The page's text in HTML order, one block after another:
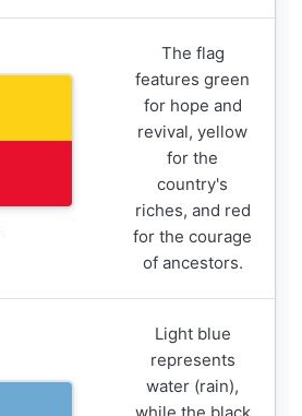
The flag
features green
for hope and
revival, yellow
for the
country's
riches, and red
for the courage
of ancestors.
Light blue
represents
water (rain),